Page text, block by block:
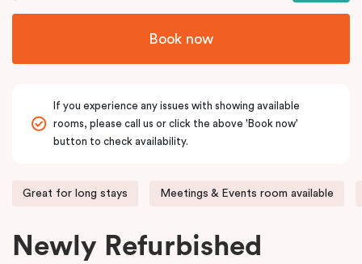
Book now
If you experience any issues with showing available
rooms, please call us or click the above 'Book now'
button to check availability.
Great for long stays Meetings & Events room available
Newly Refurbished